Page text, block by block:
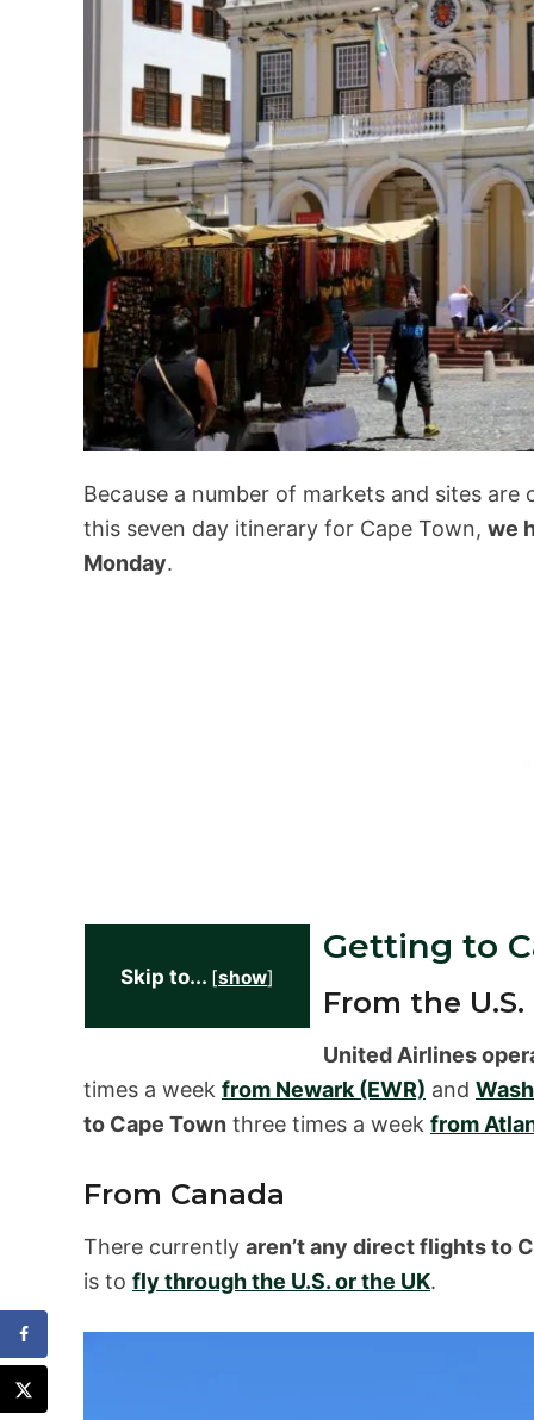
Because a number of markets and sites
this seven day itinerary for Cape Town, we
Monday.
Skip to... [show]
Getting to
From the U.S.
United Airlines
times a week from Newark (EWR) and
to Cape Town three times a week from
From Canada
There currently aren’t any direct flights to
is to fly through the U.S. or the UK.